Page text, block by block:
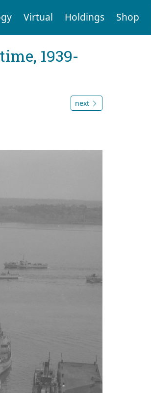
Virtual Holdings Shop
1939-
next